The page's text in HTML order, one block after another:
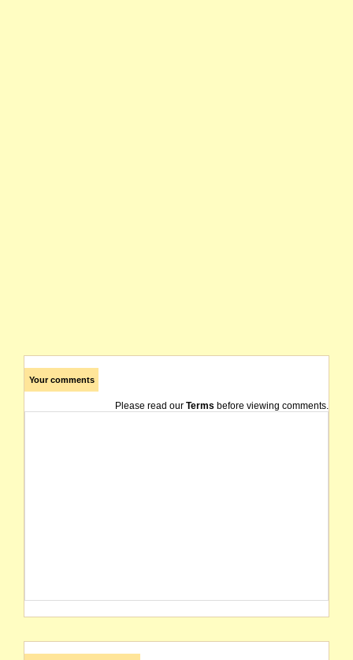
Your comments
Please read our Terms before viewing comments.